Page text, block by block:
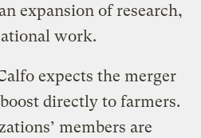
expansion of research,
work.
expects the merger
directly to farmers.
members are